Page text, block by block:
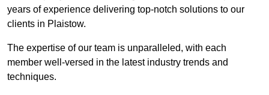
years of experience delivering top-notch solutions to our
clients in Plaistow.
The expertise of our team is unparalleled, with each
member well-versed in the latest industry trends and
techniques.